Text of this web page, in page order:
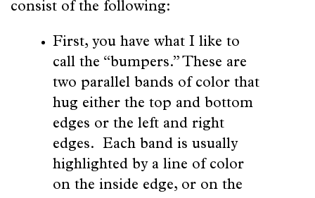
consist of the following:
First, you have what I like to
call the “bumpers.” These are
two parallel bands of color that
hug either the top and bottom
edges or the left and right
edges. Each band is usually
highlighted by a line of color
on the inside edge, or on the